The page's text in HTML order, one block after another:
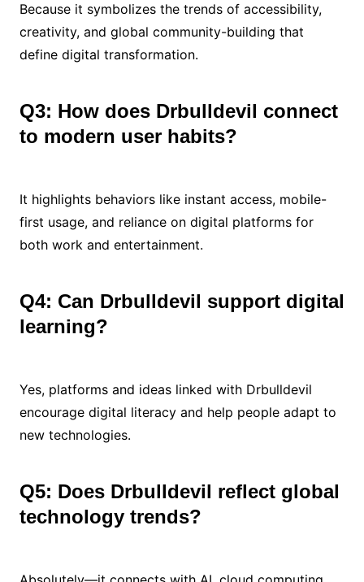
Because it symbolizes the trends of accessibility,
creativity, and global community-building that
define digital transformation.
Q3: How does Drbulldevil connect
to modern user habits?
It highlights behaviors like instant access, mobile-
first usage, and reliance on digital platforms for
both work and entertainment.
Q4: Can Drbulldevil support digital
learning?
Yes, platforms and ideas linked with Drbulldevil
encourage digital literacy and help people adapt to
new technologies.
Q5: Does Drbulldevil reflect global
technology trends?